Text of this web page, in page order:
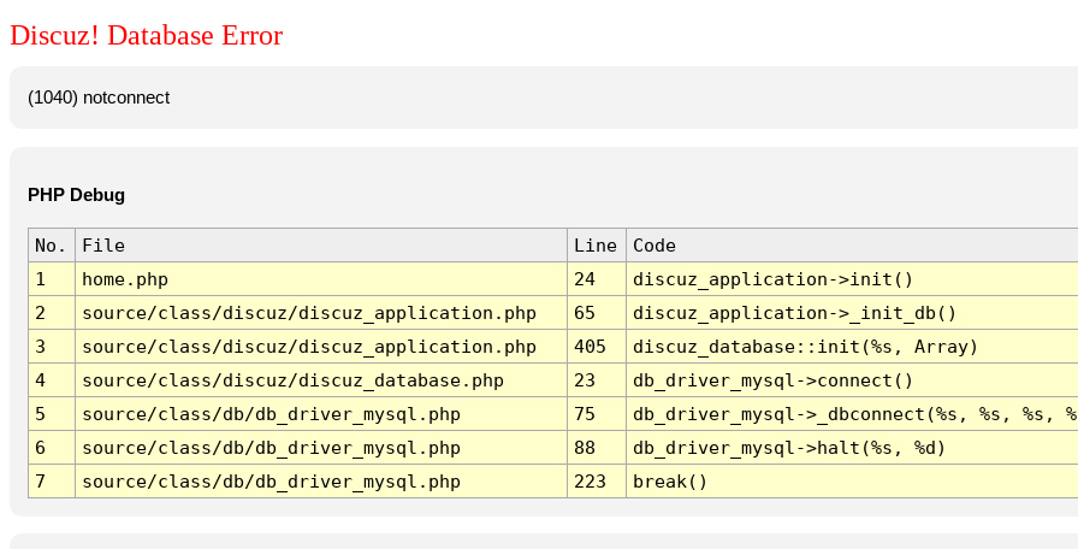
Discuz! Database Error
(1040) notconnect
PHP Debug
No. File Line
Code
1
home.php 24
discuz_application->init()
2
source/class/discuz/discuz_application.php 65
discuz_application->_init_db()
3
source/class/discuz/discuz_application.php 405
discuz_database::init(%s, Array)
4
source/class/discuz/discuz_database.php 23
db_driver_mysql->connect()
5
source/class/db/db_driver_mysql.php 75
db_driver_mysql->_dbconnect(%s, %s, %s,
6
source/class/db/db_driver_mysql.php 88
db_driver_mysql->halt(%s, %d)
7
source/class/db/db_driver_mysql.php 223 break()